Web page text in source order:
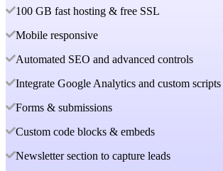
100 GB fast hosting & free SSL
Mobile responsive
Automated SEO and advanced controls
Integrate Google Analytics and custom scripts
Forms & submissions
Custom code blocks & embeds
Newsletter section to capture leads